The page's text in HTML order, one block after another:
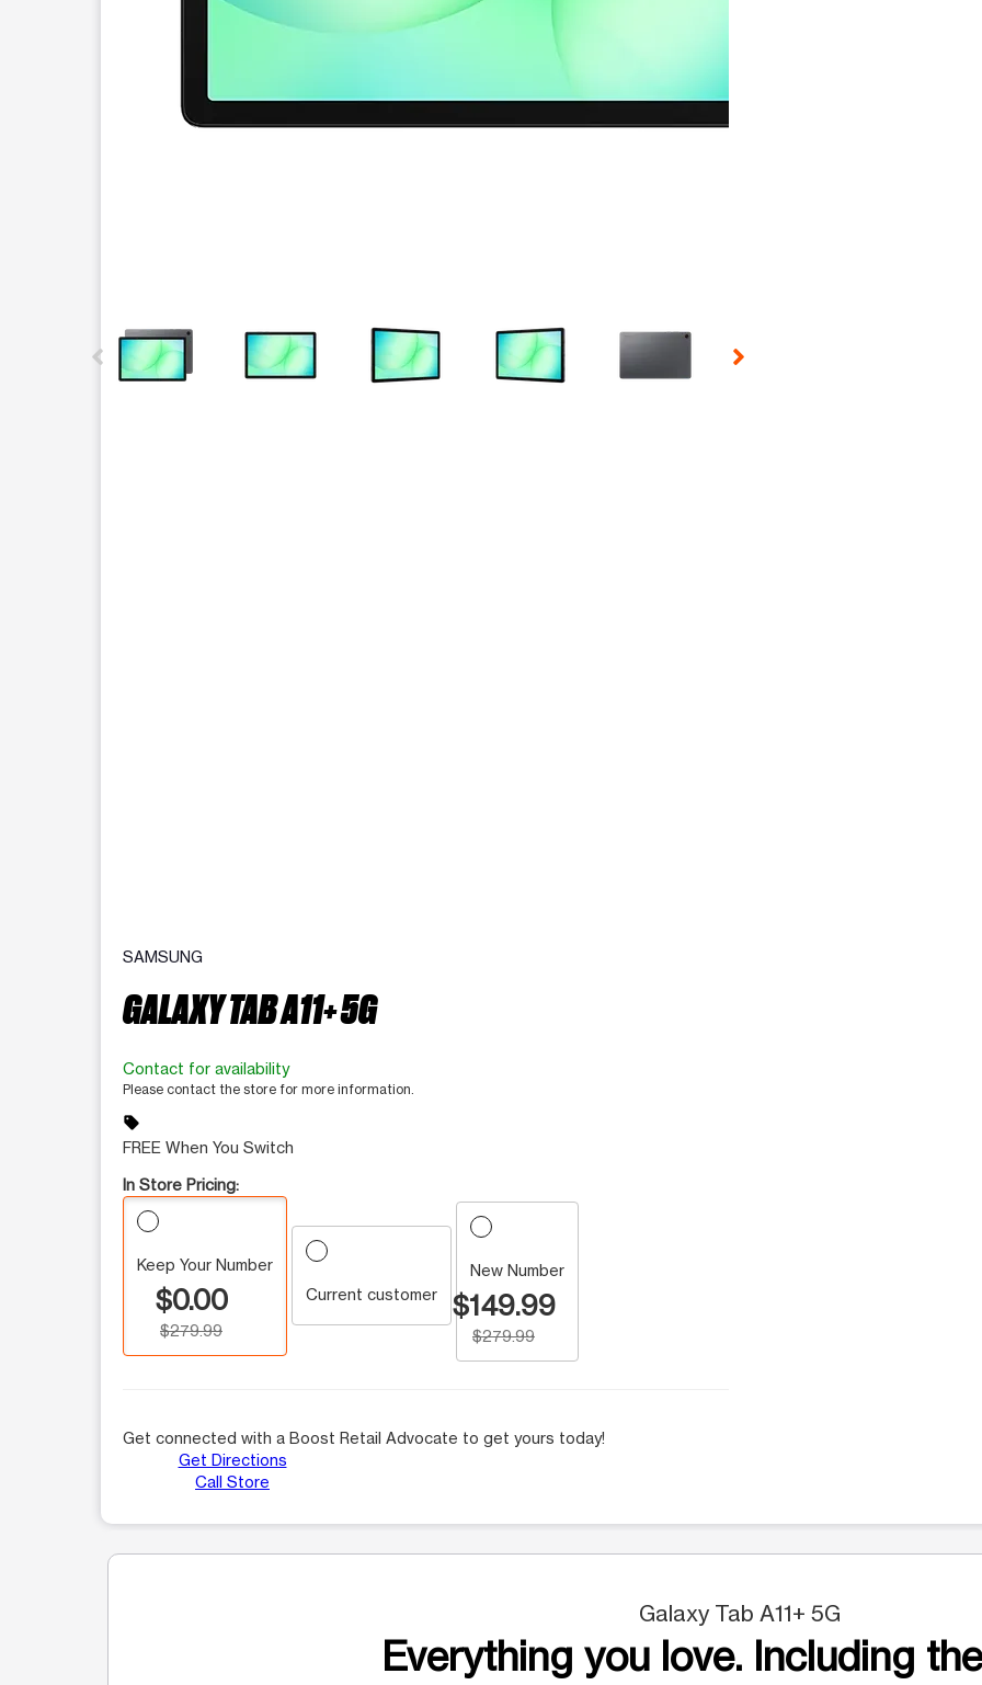
SAMSUNG
GALAXY TAB A11+ 5G
Contact for availability
Please contact the store for more information.
sell
FREE When You Switch
In Store Pricing:
Keep Your Number
$0.00
$279.99
Current customer
New Number
$149.99
$279.99
Get connected with a Boost Retail Advocate to get yours today!
Get Directions
Call Store
Galaxy Tab A11+ 5G
Everything you love. Including